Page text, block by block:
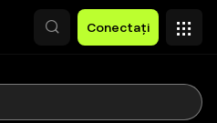
Conectați